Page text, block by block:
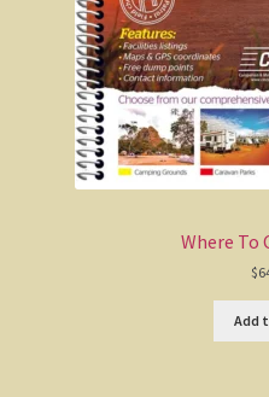
Maps
Books of Australia
The Silo Art
Where To Camp
Where To
$
Add